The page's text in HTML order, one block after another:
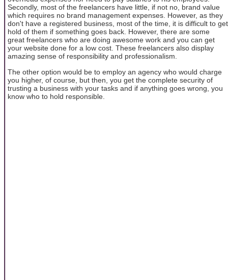
Secondly, most of the freelancers have little, if not no, brand value
which requires no brand management expenses. However, as they
don't have a registered business, most of the time, it is difficult to get
hold of them if something goes back. However, there are some
great freelancers who are doing awesome work and you can get
your website done for a low cost. These freelancers also display
amazing sense of responsibility and professionalism.
The other option would be to employ an agency who would charge
you higher, of course, but then, you get the complete security of
trusting a business with your tasks and if anything goes wrong, you
know who to hold responsible.